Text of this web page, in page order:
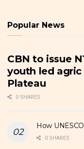
Popular News
CBN to issue
youth led agric
Plateau
0 SHARES
How
0 SHARES